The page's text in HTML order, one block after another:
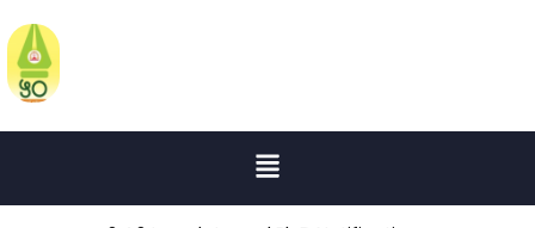
to
content
Menu